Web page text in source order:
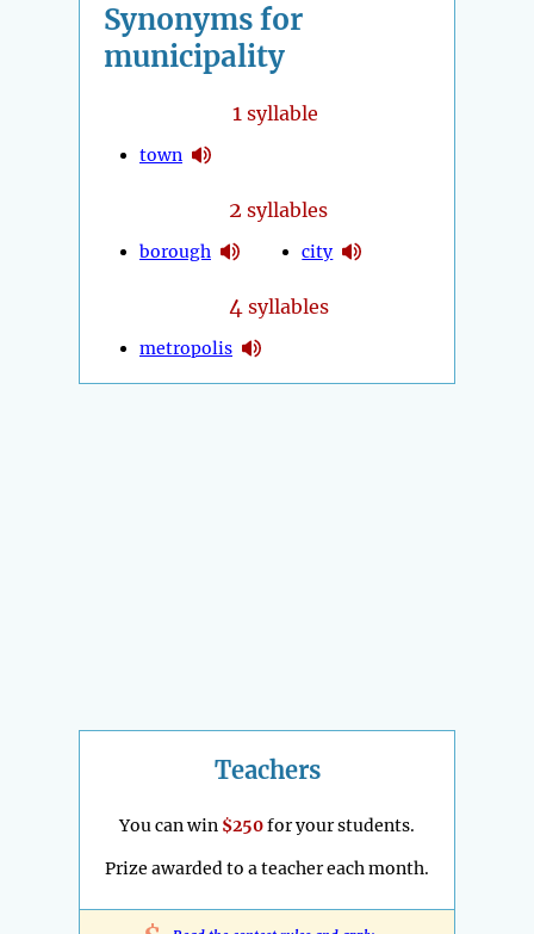
Synonyms for
municipality
1syllable
town
2 syllables
borough city
4 syllables
metropolis
Teachers
You can win $250for your students.
Prize awarded to a teacher each month.